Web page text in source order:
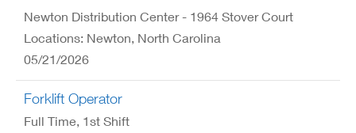
Newton Distribution Center - 1964 Stover Court
Locations: Newton, North Carolina
05/21/2026
Forklift Operator
Full Time, 1st Shift